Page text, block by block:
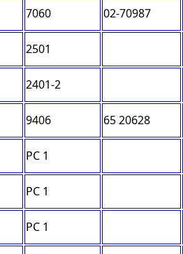
7060 02-70987
2501
2401-2
9406 65 20628
PC 1
PC 1
PC 1